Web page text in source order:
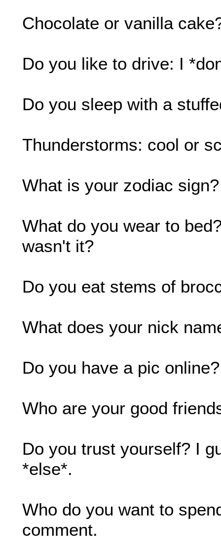
Chocolate or vanilla
Do you like to drive: I
Do you sleep with a
Thunderstorms: cool or
What is your zodiac
What do you wear to
wasn't it?
Do you eat stems of
What does your nick
Do you have a pic
Who are your good
Do you trust yourself? I
*else*.
Who do you want to
comment.